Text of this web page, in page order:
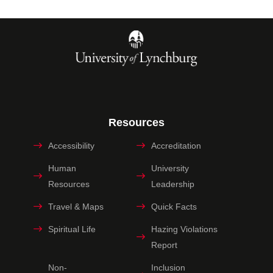
Resources
Accessibility Accreditation
Human
Resources
University
Leadership
Travel & Maps Quick Facts
Spiritual Life
Hazing Violations
Report
Non- Inclusion